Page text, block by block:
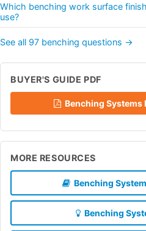
Which benching work surface
use?
See all 97 benching questions →
BUYER'S GUIDE PDF
Benching Systems
MORE RESOURCES
Benching
Benching